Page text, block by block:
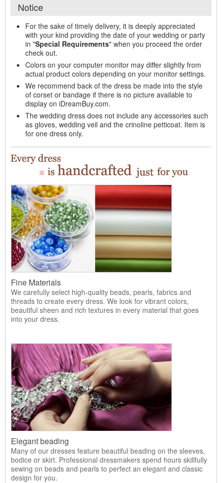
Notice
For the sake of timely delivery, it is deeply appreciated
with your kind providing the date of your wedding or party
in "Special Requirements" when you proceed the order
check out.
Colors on your computer monitor may differ slightly from
actual product colors depending on your monitor settings.
We recommend back of the dress be made into the style
of corset or bandage if there is no picture available to
display on iDreamBuy.com.
The wedding dress does not include any accessories such
as gloves, wedding veil and the crinoline petticoat. Item is
for one dress only.
Fine Materials
We carefully select high-quality beads, pearls, fabrics and
threads to create every dress. We look for vibrant colors,
beautiful sheen and rich textures in every material that goes
into your dress.
Elegant beading
Many of our dresses feature beautiful beading on the sleeves,
bodice or skirt. Professional dressmakers spend hours skillfully
sewing on beads and pearls to perfect an elegant and classic
design for you.